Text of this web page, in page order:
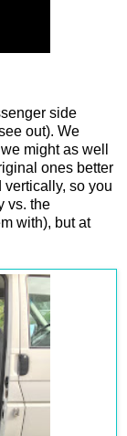
side
out). We
might as well
ones better
so you
vs. the
with), but at